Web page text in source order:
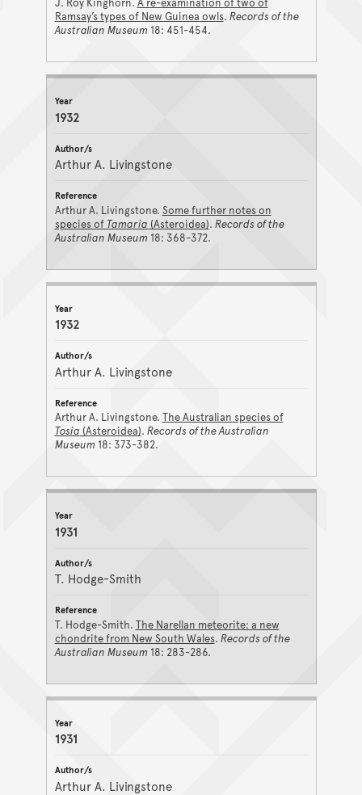
Ramsay’s types of New Guinea owls. Records of the
Australian Museum 18: 451-454.
1932
Arthur A. Livingstone
Arthur A. Livingstone. Some further notes on
species of Tamaria (Asteroidea). Records of the
Australian Museum 18: 368-372.
1932
Arthur A. Livingstone
Arthur A. Livingstone. The Australian species of
Tosia (Asteroidea). Records of the Australian
Museum 18: 373-382.
1931
T. Hodge-Smith
T. Hodge-Smith. The Narellan meteorite: a new
chondrite from New South Wales. Records of the
Australian Museum 18: 283-286.
1931
Arthur A. Livingstone